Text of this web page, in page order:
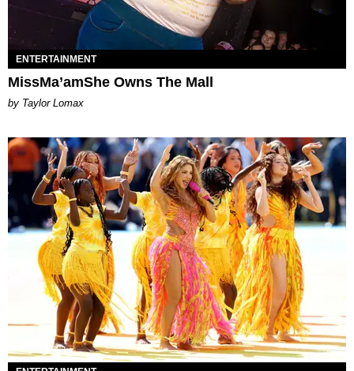
ENTERTAINMENT
MissMa’amShe Owns The Mall
by Taylor Lomax